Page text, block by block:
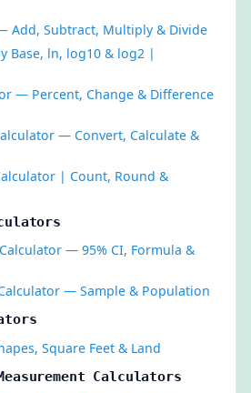
Add, Subtract, Multiply & Divide
Base, ln, log10 & log2 |
— Percent, Change & Difference
— Convert, Calculate &
| Count, Round &
— 95% CI, Formula &
— Sample & Population
Square Feet & Land
Calculators